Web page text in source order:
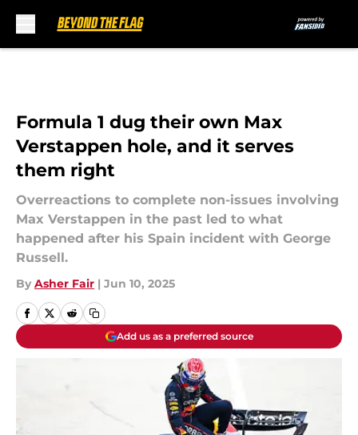
Formula 1 dug their own Max
Verstappen hole, and it serves
them right
Overreactions to complete non-issues involving
Max Verstappen in the past led to what
happened after his Spain incident with George
Russell.
By Asher Fair | Jun 10, 2025
Add us as a preferred source